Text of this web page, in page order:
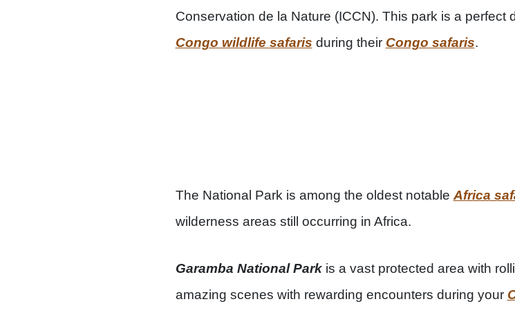
Conservation de la Nature (ICCN). This park is a perfect
Congo wildlife safaris during their Congo safaris.
The National Park is among the oldest notableAfrica
wilderness areas still occurring in Africa.
Garamba National Parkis a vast protected area with
amazing scenes with rewarding encounters during your